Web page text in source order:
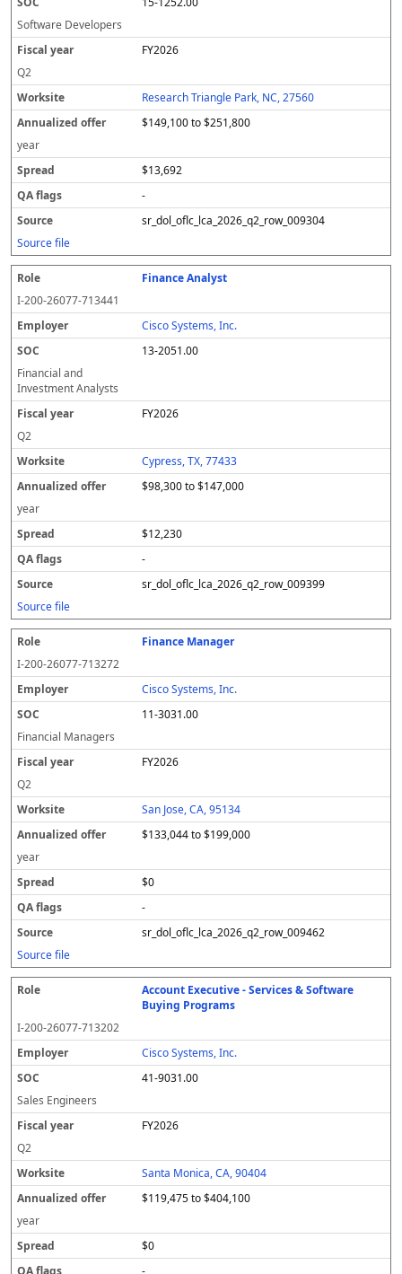
Software Developers
FY2026
Q2
Research Triangle Park, NC, 27560
$149,100 to $251,800
year
$13,692
-
sr_dol_oflc_lca_2026_q2_row_009304
Source file
Finance Analyst
I-200-26077-713441
Cisco Systems, Inc.
13-2051.00
Financial and
Investment Analysts
FY2026
Q2
Cypress, TX, 77433
$98,300 to $147,000
year
$12,230
-
sr_dol_oflc_lca_2026_q2_row_009399
Source file
Finance Manager
I-200-26077-713272
Cisco Systems, Inc.
11-3031.00
Financial Managers
FY2026
Q2
San Jose, CA, 95134
$133,044 to $199,000
year
$0
-
sr_dol_oflc_lca_2026_q2_row_009462
Source file
Account Executive - Services & Software
Buying Programs
I-200-26077-713202
Cisco Systems, Inc.
41-9031.00
Sales Engineers
FY2026
Q2
Santa Monica, CA, 90404
$119,475 to $404,100
year
$0
-